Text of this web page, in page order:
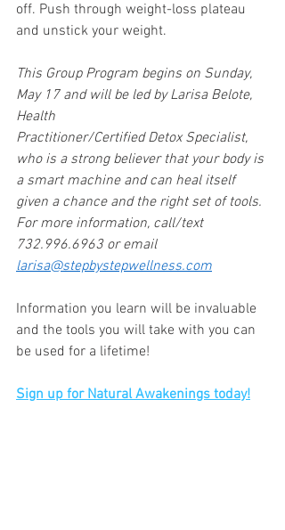
off. Push through weight-loss plateau
and unstick your weight.
This Group Program begins on Sunday,
May 17 and will be led by Larisa Belote,
Health
Practitioner/Certified Detox Specialist,
who is a strong believer that your body is
a smart machine and can heal itself
given a chance and the right set of tools.
For more information, call/text
732.996.6963 or email
larisa@stepbystepwellness.com
Information you learn will be invaluable
and the tools you will take with you can
be used for a lifetime!
Sign up for Natural Awakenings today!